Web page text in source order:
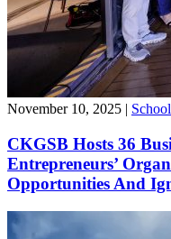
November 10, 2025 |
CKGSB Hosts 36
Entrepreneurs’
Opportunities And